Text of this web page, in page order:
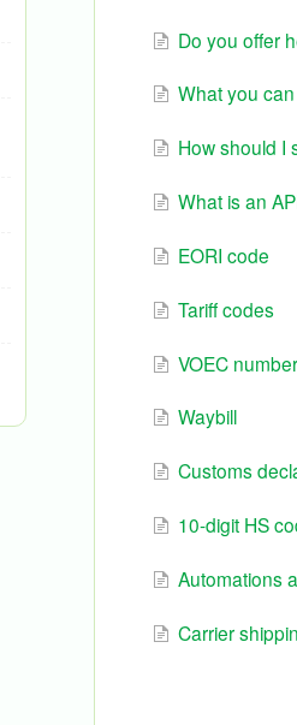
Do you offer
What you
How should I
What is an
EORI code
Tariff codes
VOEC number
Waybill
Customs
10-digit HS
Automations
Carrier